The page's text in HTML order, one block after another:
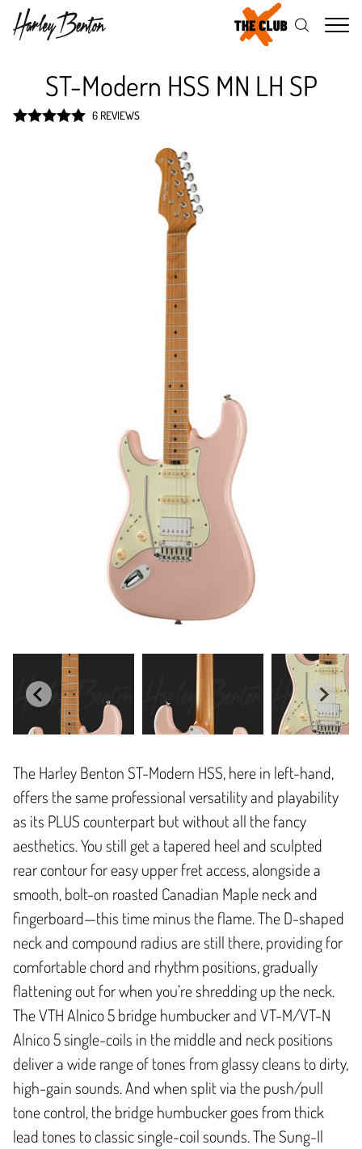
ST-Modern HSS MN LH SP
6 REVIEWS
The Harley Benton ST-Modern HSS, here in left-hand,
offers the same professional versatility and playability
as its PLUS counterpart but without all the fancy
aesthetics. You still get a tapered heel and sculpted
rear contour for easy upper fret access, alongside a
smooth, bolt-on roasted Canadian Maple neck and
fingerboard—this time minus the flame. The D-shaped
neck and compound radius are still there, providing for
comfortable chord and rhythm positions, gradually
flattening out for when you’re shredding up the neck.
The VTH Alnico 5 bridge humbucker and VT-M/VT-N
Alnico 5 single-coils in the middle and neck positions
deliver a wide range of tones from glassy cleans to dirty,
high-gain sounds. And when split via the push/pull
tone control, the bridge humbucker goes from thick
lead tones to classic single-coil sounds. The Sung-Il